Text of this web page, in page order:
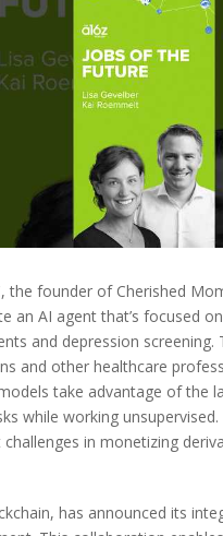
the founder of Cherished
an AI agent that’s focused
and depression
and other healthcare
take advantage of the
while working
in monetizing
has announced its